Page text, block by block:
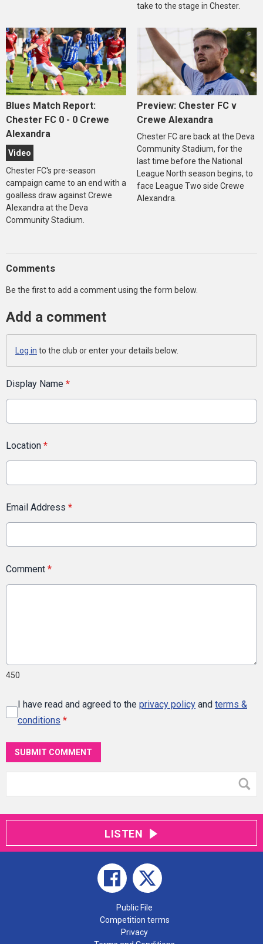
take to the stage in Chester.
Blues Match Report:
Chester FC 0 - 0 Crewe
Alexandra
Video
Chester FC's pre-season
campaign came to an end with a
goalless draw against Crewe
Alexandra at the Deva
Community Stadium.
Preview: Chester FC v
Crewe Alexandra
Chester FC are back at the Deva
Community Stadium, for the
last time before the National
League North season begins, to
face League Two side Crewe
Alexandra.
Comments
Be the first to add a comment using the form below.
Add a comment
Log in to the club or enter your details below.
Display Name *
Location *
Email Address *
Comment *
450
I have read and agreed to the privacy policy and terms &
conditions *
SUBMIT COMMENT
LISTEN
Public File
Competition terms
Privacy